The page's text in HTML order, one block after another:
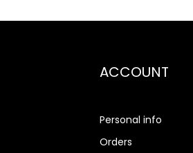
ACCOUNT
Personal info
Orders